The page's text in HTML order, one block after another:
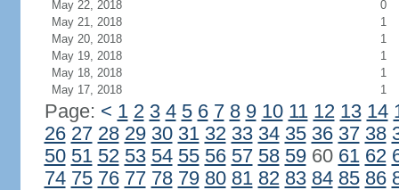
May 22, 2018
0
May 21, 2018
1
May 20, 2018
1
May 19, 2018
1
May 18, 2018
1
May 17, 2018
1
Page: < 1 2 3 4 5 6 7 8 9 10 11 12 13 14
26 27 28 29 30 31 32 33 34 35 36 37 38
50 51 52 53 54 55 56 57 58 5960 61 62
74 75 76 77 78 79 80 81 82 83 84 85 86